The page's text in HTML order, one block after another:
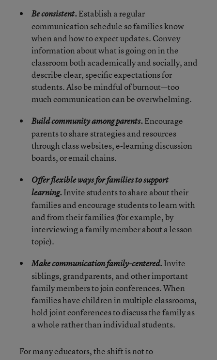
Be consistent.Establish a regular
communication schedule so families know
when and how to expect updates. Convey
information about what is going on in the
classroom both academically and socially, and
describe clear, specific expectations for
students. Also be mindful of burnout—too
much communication can be overwhelming.
Build community among parents.Encourage
parents to share strategies and resources
through class websites, e-learning discussion
boards, or email chains.
Offer flexible ways for families to support
learning.Invite students to share about their
families and encourage students to learn with
and from their families (for example, by
interviewing a family member about a lesson
topic).
Make communication family-centered.Invite
siblings, grandparents, and other important
family members to join conferences. When
families have children in multiple classrooms,
hold joint conferences to discuss the family as
a whole rather than individual students.
For many educators, the shift is not to